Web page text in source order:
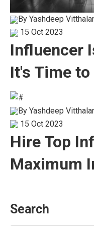
By Yashdeep
15 Oct 2023
Influencer
It's Time
By Yashdeep
15 Oct 2023
Hire Top
Maximum
Search